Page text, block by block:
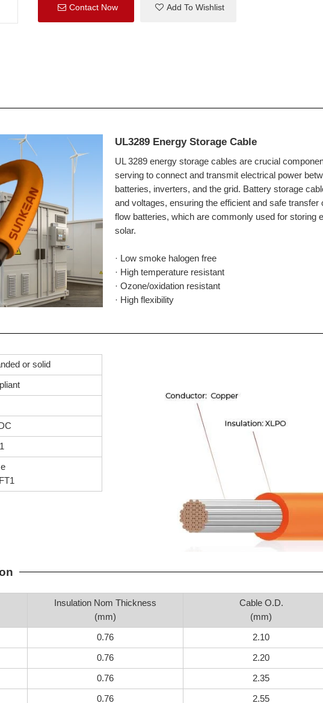
Contact Now Add To Wishlist
UL3289 Energy Storage Cable
UL 3289 energy storage cables are crucial
serving to connect and transmit electrical power
batteries, inverters, and the grid. Battery storage
and voltages, ensuring the efficient and safe
flow batteries, which are commonly used for storing
solar.
· Low smoke halogen free
· High temperature resistant
· Ozone/oxidation resistant
· High flexibility
or solid
Insulation Nom Thickness
(mm)
Cable O.D.
(mm)
0.76 2.10
0.76 2.20
0.76 2.35
0.76 2.55